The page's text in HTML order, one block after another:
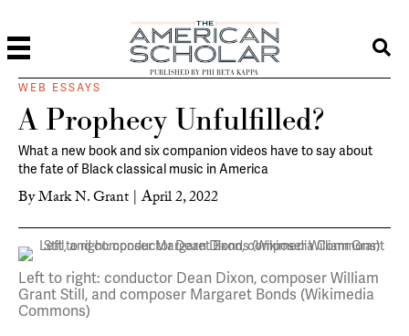
PUBLISHED BY PHI BETA KAPPA
WEB ESSAYS
A Prophecy Unfulfilled?
What a new book and six companion videos have to say about
the fate of Black classical music in America
ByMark N. Grant | April 2, 2022
Left to right: conductor Dean Dixon, composer William
Grant Still, and composer Margaret Bonds (Wikimedia
Commons)